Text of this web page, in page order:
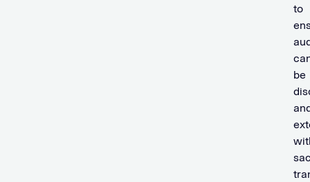
to
be